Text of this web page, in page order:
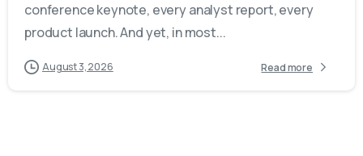
conference keynote, every analyst report, every
product launch. And yet, in most...
August 3, 2026 Read more